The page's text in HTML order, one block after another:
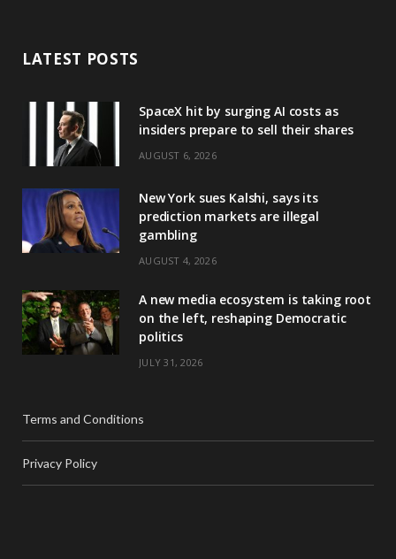
LATEST POSTS
SpaceX hit by surging AI costs as
insiders prepare to sell their shares
AUGUST 6, 2026
New York sues Kalshi, says its
prediction markets are illegal
gambling
AUGUST 4, 2026
A new media ecosystem is taking root
on the left, reshaping Democratic
politics
JULY 31, 2026
Terms and Conditions
Privacy Policy